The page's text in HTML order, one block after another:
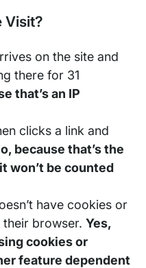
Visit?
on the site and
there for 31
that’s an IP
clicks a link and
because that’s the
won’t be counted
have cookies or
their browser.Yes,
cookies or
feature dependent